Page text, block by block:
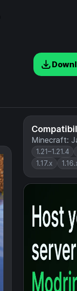
Minecraft:
1.21–1.21.4
1.17.x